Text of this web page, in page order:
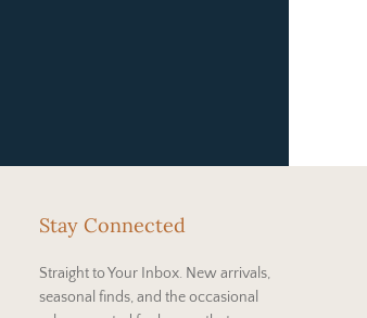
Stay Connected
Straight to Your Inbox. New arrivals,
seasonal finds, and the occasional